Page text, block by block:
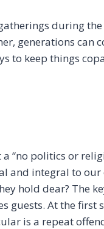
during
generations can
to keep things
“no politics or
and integral to
hold dear? The
guests. At the
is a repeat